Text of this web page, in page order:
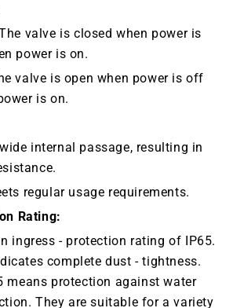
valve is closed when power is
power is on.
valve is open when power is off
is on.
internal passage, resulting in
regular usage requirements.
Rating:
ingress - protection rating of IP65.
complete dust - tightness.
means protection against water
They are suitable for a variety